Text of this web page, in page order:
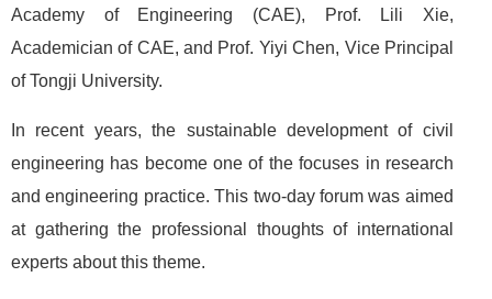
Academy of Engineering (CAE), Prof. Lili Xie,
Academician of CAE, and Prof. Yiyi Chen, Vice Principal
of Tongji University.
In recent years, the sustainable development of civil
engineering has become one of the focuses in research
and engineering practice. This two-day forum was aimed
at gathering the professional thoughts of international
experts about this theme.